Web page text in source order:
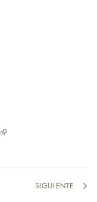
(link
SIGUIENTE